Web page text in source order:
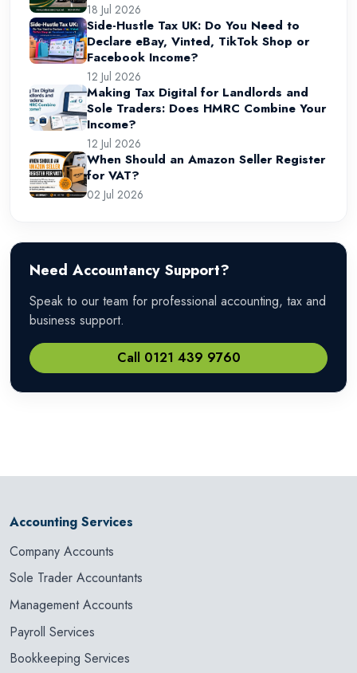
18 Jul 2026
Side-Hustle Tax UK: Do You Need to
Declare eBay, Vinted, TikTok Shop or
Facebook Income?
12 Jul 2026
Making Tax Digital for Landlords and
Sole Traders: Does HMRC Combine Your
Income?
12 Jul 2026
When Should an Amazon Seller Register
for VAT?
02 Jul 2026
Need Accountancy Support?
Speak to our team for professional accounting, tax and
business support.
Call 0121 439 9760
Accounting Services
Company Accounts
Sole Trader Accountants
Management Accounts
Payroll Services
Bookkeeping Services